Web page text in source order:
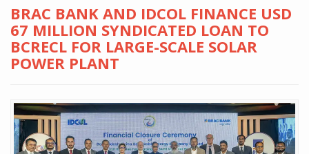
BRAC BANK AND IDCOL FINANCE USD
67 MILLION SYNDICATED LOAN TO
BCRECL FOR LARGE-SCALE SOLAR
POWER PLANT